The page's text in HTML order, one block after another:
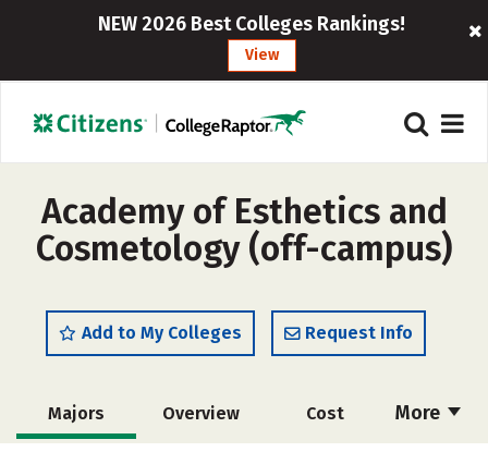
NEW 2026 Best Colleges Rankings!
View
Academy of Esthetics and
Cosmetology (off-campus)
Add to My Colleges Request Info
More
Majors Overview Cost